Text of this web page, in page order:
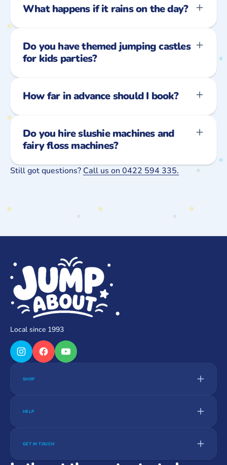
What happens if it rains on the day?
Do you have themed jumping castles
for kids parties?
How far in advance should I book?
Do you hire slushie machines and
fairy floss machines?
Still got questions? Call us on 0422 594 335.
Local since 1993
SHOP
HELP
GET IN TOUCH